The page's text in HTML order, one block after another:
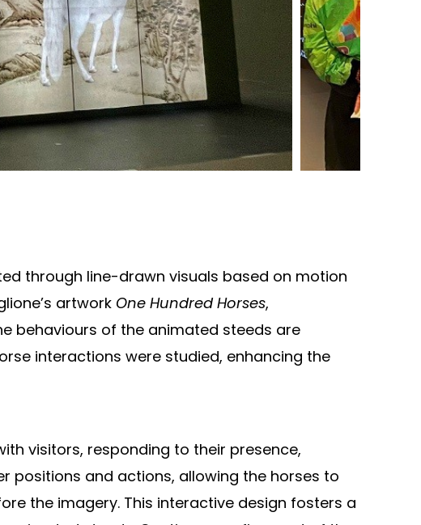
through line-drawn visuals based on motion
artwork One Hundred Horses,
behaviours of the animated steeds are
interactions were studied, enhancing the
visitors, responding to their presence,
positions and actions, allowing the horses to
the imagery. This interactive design fosters a